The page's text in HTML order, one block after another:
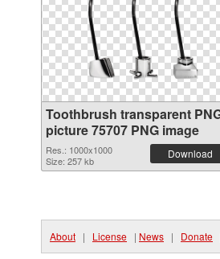
Toothbrush transparent
picture 75707 PNG image
Res.: 1000x1000
Size: 257 kb
Download
About | License | News | Donate